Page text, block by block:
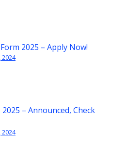
2025 – Apply Now!
2025 – Announced, Check